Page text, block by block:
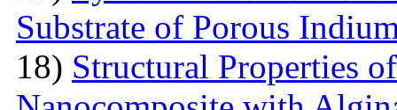
Substrate of Porous
18) Structural Properties